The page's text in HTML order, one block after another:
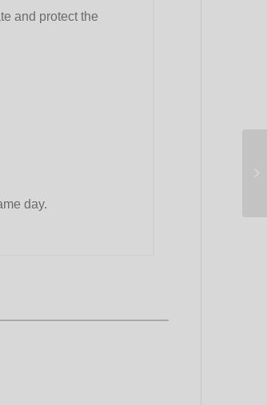
and protect the
day.